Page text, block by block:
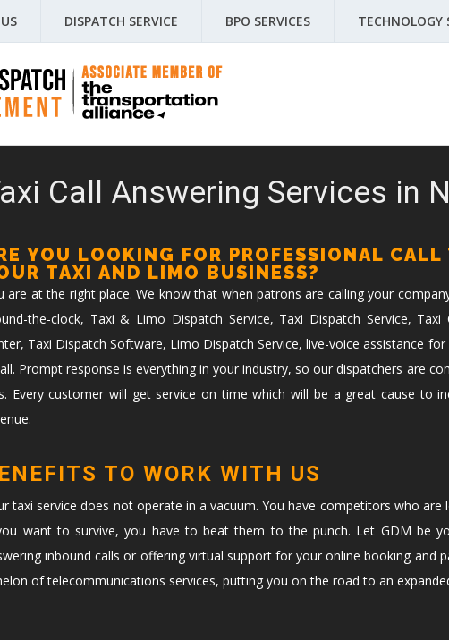
DISPATCH SERVICE BPO SERVICES TECHNOLOGY
Call Answering Services in
YOU LOOKING FOR PROFESSIONAL CALL
TAXI AND LIMO BUSINESS?
are at the right place. We know that when patrons are calling your
the-clock, Taxi & Limo Dispatch Service, Taxi Dispatch Service,
Taxi Dispatch Software, Limo Dispatch Service, live-voice assistance
Prompt response is everything in your industry, so our dispatchers are
Every customer will get service on time which will be a great cause to
TO WORK WITH US
taxi service does not operate in a vacuum. You have competitors who
want to survive, you have to beat them to the punch. Let GDM be
inbound calls or offering virtual support for your online booking and
of telecommunications services, putting you on the road to an